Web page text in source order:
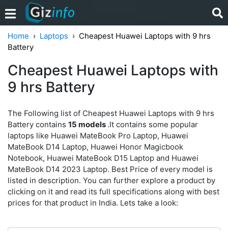
Home Laptops
Cheapest Huawei Laptops with 9 hrs
Battery
Cheapest Huawei Laptops with
9 hrs Battery
The Following list of Cheapest Huawei Laptops with 9 hrs
Battery contains 15 models .It contains some popular
laptops like Huawei MateBook Pro Laptop, Huawei
MateBook D14 Laptop, Huawei Honor Magicbook
Notebook, Huawei MateBook D15 Laptop and Huawei
MateBook D14 2023 Laptop. Best Price of every model is
listed in description. You can further explore a product by
clicking on it and read its full specifications along with best
prices for that product in India. Lets take a look: